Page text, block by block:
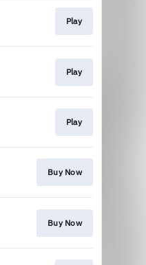
Play
Play
Play
Buy Now
Buy Now